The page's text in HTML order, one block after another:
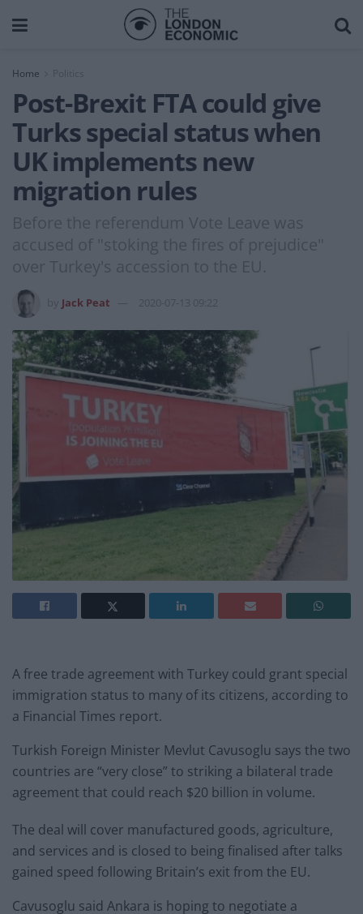
Home
Post-Brexit FTA could give
Turks special status when
UK implements new
migration rules
Before the referendum Vote Leave was
accused of "stoking the fires of prejudice"
over Turkey's accession to the EU.
Jack Peat 2020-07-13 09:22
A free trade agreement with Turkey could grant special
immigration status to many of its citizens, according to
a Financial Times report.
Turkish Foreign Minister Mevlut Cavusoglu says the two
countries are “very close” to striking a bilateral trade
agreement that could reach $20 billion in volume.
The deal will cover manufactured goods, agriculture,
and services and is closed to being finalised after talks
gained speed following Britain’s exit from the EU.
Cavusoglu said Ankara is hoping to negotiate a